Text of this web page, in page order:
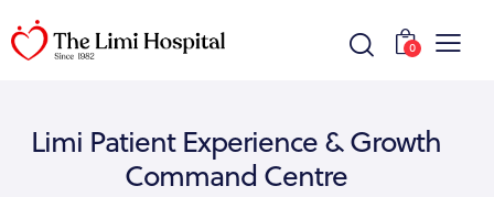
0
Limi Patient Experience & Growth
Command Centre